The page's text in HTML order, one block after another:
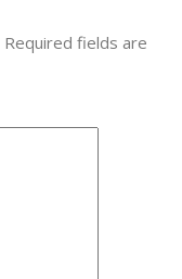
Required fields are